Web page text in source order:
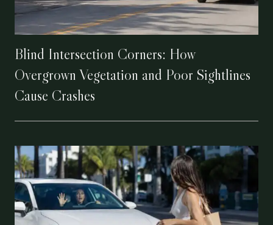
Blind Intersection Corners: How
Overgrown Vegetation and Poor Sightlines
Cause Crashes